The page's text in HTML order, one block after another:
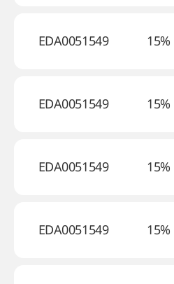
EDA0051549 15%
EDA0051549 15%
EDA0051549 15%
EDA0051549 15%